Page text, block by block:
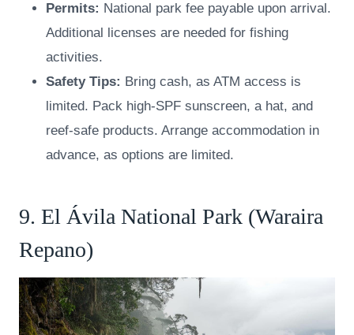
Permits: National park fee payable upon arrival.
Additional licenses are needed for fishing
activities.
Safety Tips: Bring cash, as ATM access is
limited. Pack high-SPF sunscreen, a hat, and
reef-safe products. Arrange accommodation in
advance, as options are limited.
9. El Ávila National Park (Waraira
Repano)